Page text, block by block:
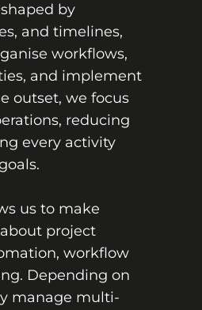
by
and timelines,
workflows,
and implement
outset, we focus
reducing
every activity
us to make
project
workflow
Depending on
manage multi-